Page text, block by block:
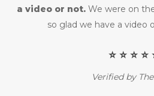
a video or not. We were on
so glad we have a video
⭐️ ⭐️ ⭐️ ⭐️
Verified by